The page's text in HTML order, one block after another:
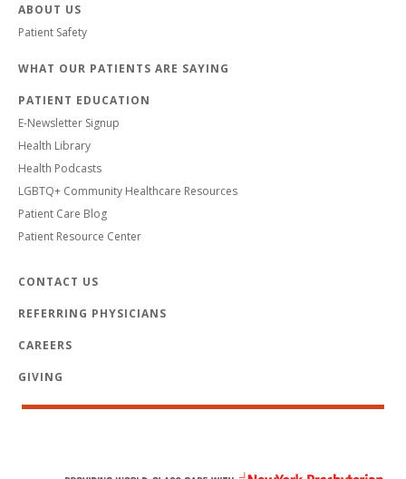
ABOUT US
Patient Safety
WHAT OUR PATIENTS ARE SAYING
PATIENT EDUCATION
E-Newsletter Signup
Health Library
Health Podcasts
LGBTQ+ Community Healthcare Resources
Patient Care Blog
Patient Resource Center
CONTACT US
REFERRING PHYSICIANS
CAREERS
GIVING